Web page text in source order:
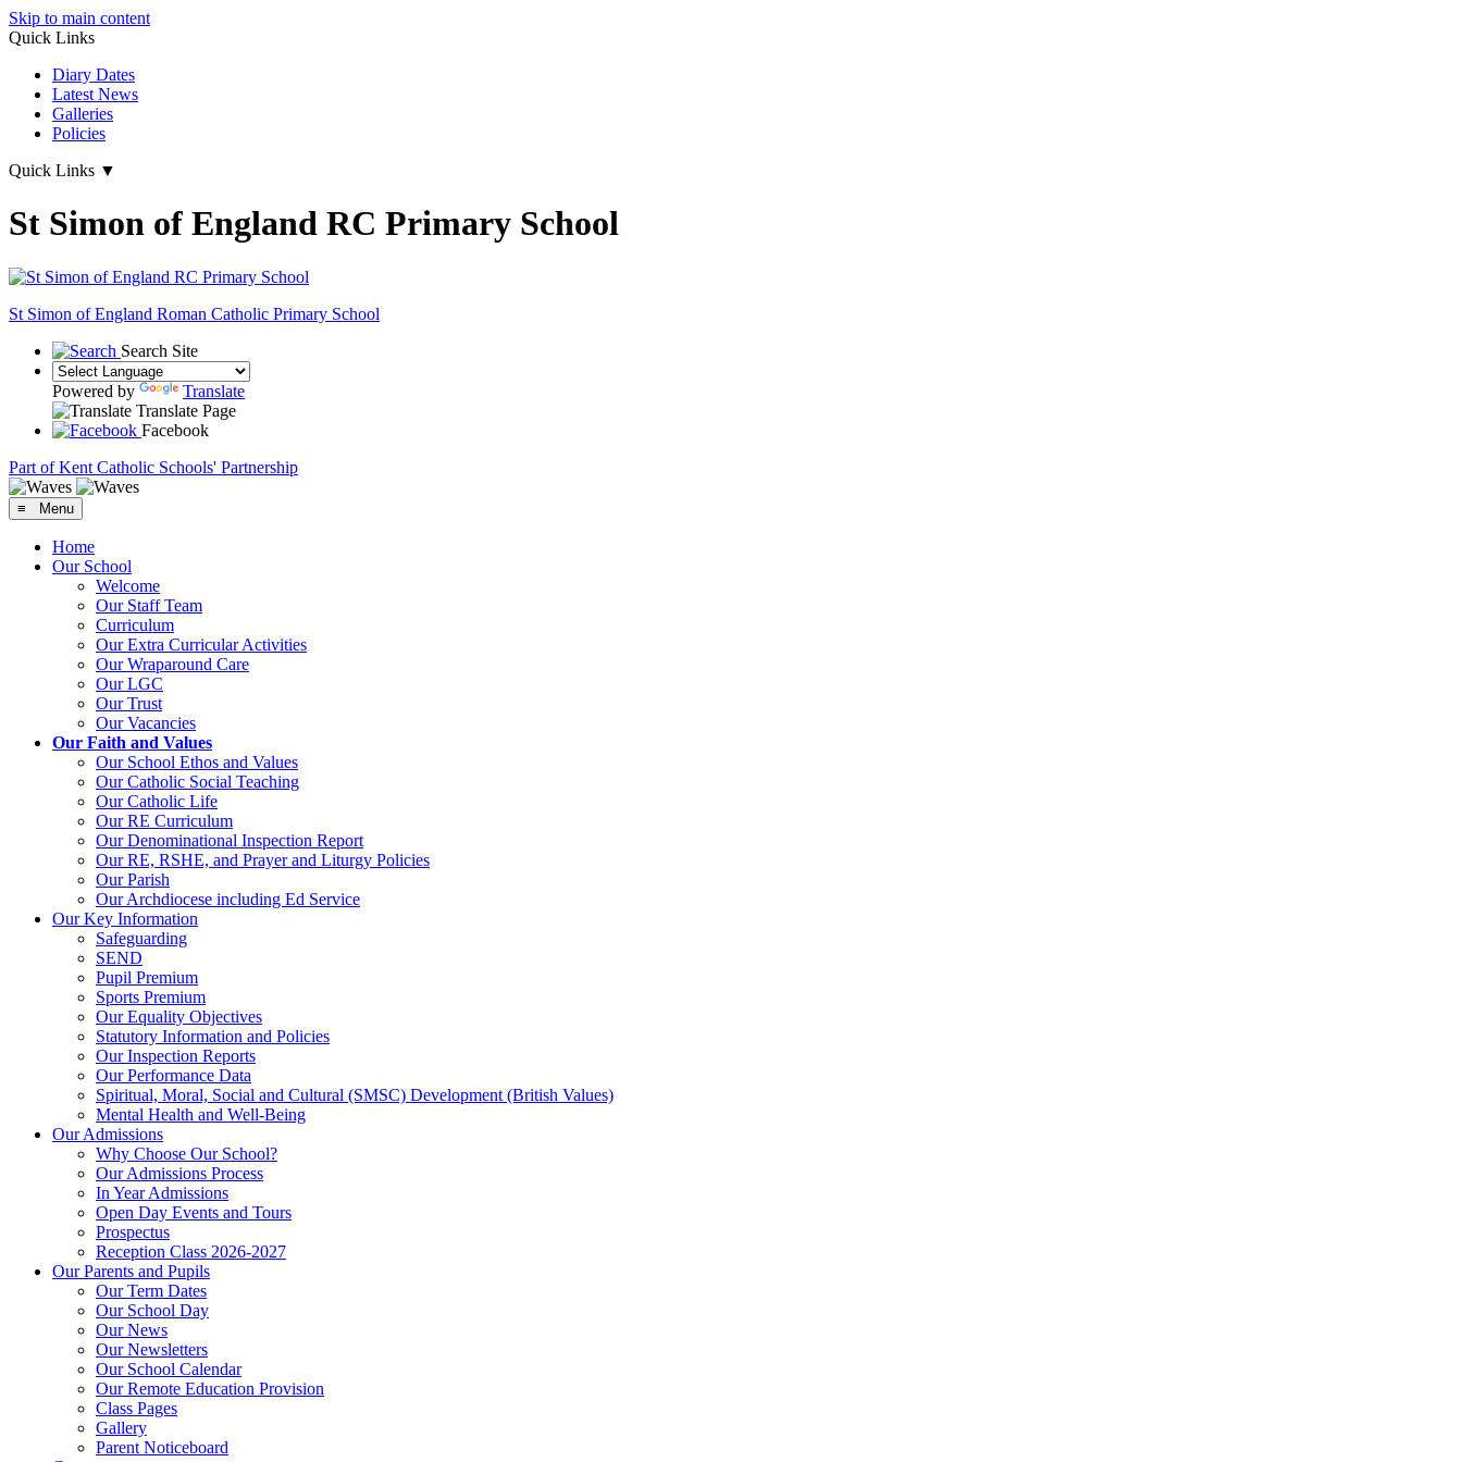
Skip to main content
Quick Links
Diary Dates
Latest News
Galleries
Policies
Quick Links ▼
St Simon of England RC Primary School
St Simon of England Roman Catholic Primary School
Search Site
Powered by
Translate
Translate Page
Facebook
Part of Kent Catholic Schools' Partnership
≡ Menu
Home
Our School
Welcome
Our Staff Team
Curriculum
Our Extra Curricular Activities
Our Wraparound Care
Our LGC
Our Trust
Our Vacancies
Our Faith and Values
Our School Ethos and Values
Our Catholic Social Teaching
Our Catholic Life
Our RE Curriculum
Our Denominational Inspection Report
Our RE, RSHE, and Prayer and Liturgy Policies
Our Parish
Our Archdiocese including Ed Service
Our Key Information
Safeguarding
SEND
Pupil Premium
Sports Premium
Our Equality Objectives
Statutory Information and Policies
Our Inspection Reports
Our Performance Data
Spiritual, Moral, Social and Cultural (SMSC) Development (British Values)
Mental Health and Well-Being
Our Admissions
Why Choose Our School?
Our Admissions Process
In Year Admissions
Open Day Events and Tours
Prospectus
Reception Class 2026-2027
Our Parents and Pupils
Our Term Dates
Our School Day
Our News
Our Newsletters
Our School Calendar
Our Remote Education Provision
Class Pages
Gallery
Parent Noticeboard